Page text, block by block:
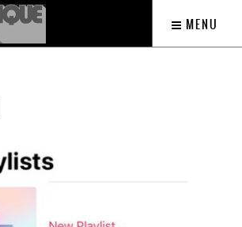
MENU